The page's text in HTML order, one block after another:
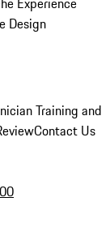
Design
Training and
Contact Us